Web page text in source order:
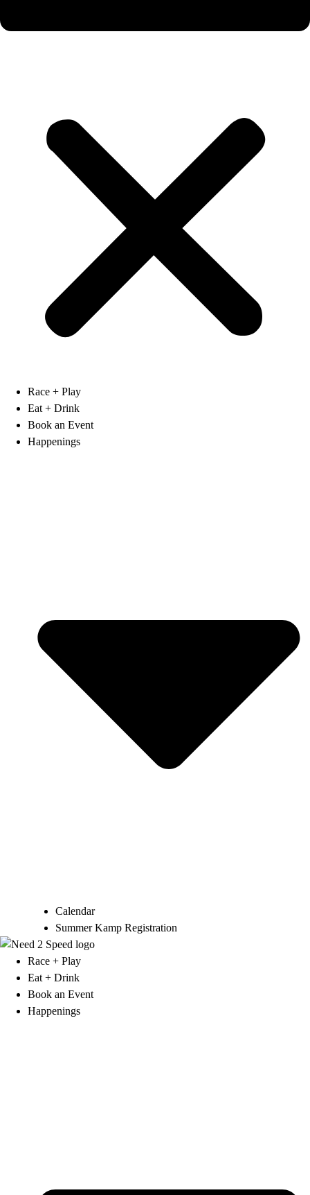
Race + Play
Eat + Drink
Book an Event
Happenings
Calendar
Summer Kamp Registration
Race + Play
Eat + Drink
Book an Event
Happenings